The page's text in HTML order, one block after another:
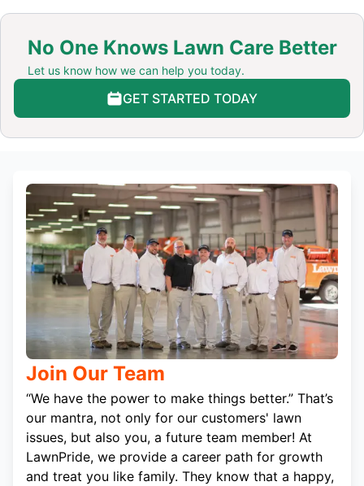
No One Knows Lawn Care Better
Let us know how we can help you today.
GET STARTED TODAY
Join Our Team
“We have the power to make things better.” That’s
our mantra, not only for our customers' lawn
issues, but also you, a future team member! At
LawnPride, we provide a career path for growth
and treat you like family. They know that a happy,